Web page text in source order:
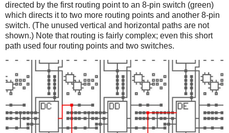
directed by the first routing point to an 8-pin switch (green)
which directs it to two more routing points and another 8-pin
switch. (The unused vertical and horizontal paths are not
shown.) Note that routing is fairly complex; even this short
path used four routing points and two switches.